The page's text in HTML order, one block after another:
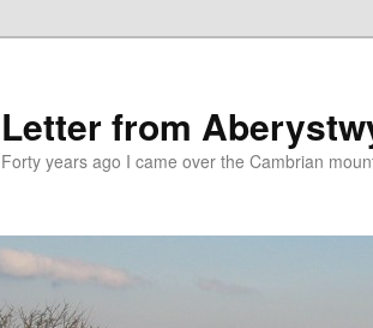
Letter from
Forty years ago I came over the Cambrian